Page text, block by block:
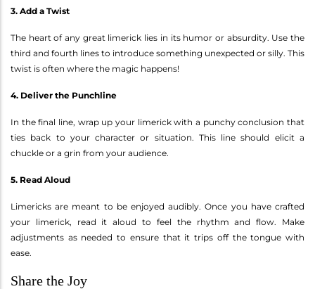
3. Add a Twist
The heart of any great limerick lies in its humor or absurdity. Use the
third and fourth lines to introduce something unexpected or silly. This
twist is often where the magic happens!
4. Deliver the Punchline
In the final line, wrap up your limerick with a punchy conclusion that
ties back to your character or situation. This line should elicit a
chuckle or a grin from your audience.
5. Read Aloud
Limericks are meant to be enjoyed audibly. Once you have crafted
your limerick, read it aloud to feel the rhythm and flow. Make
adjustments as needed to ensure that it trips off the tongue with
ease.
Share the Joy